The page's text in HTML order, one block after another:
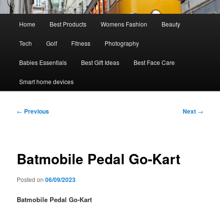
Home Best Products Womens Fashion Beauty
Tech Golf Fitness Photography
Babies Essentials Best Gift Ideas Best Face Care
Smart home devices
Post
← Previous Next →
Batmobile Pedal Go-Kart
Posted on06/09/2023
Batmobile Pedal Go-Kart